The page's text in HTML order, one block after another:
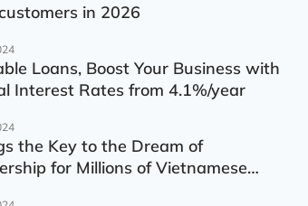
in 2026
Loans, Boost Your Business with
Interest Rates from 4.1%/year
the Key to the Dream of
for Millions of Vietnamese